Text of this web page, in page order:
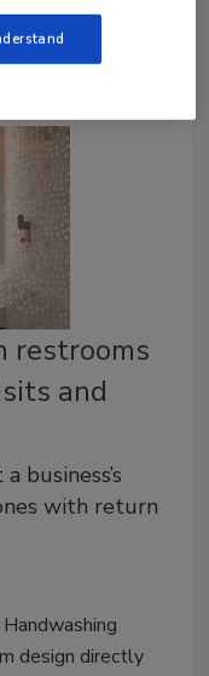
ago.
restrooms
and
business’s
with return
design directly